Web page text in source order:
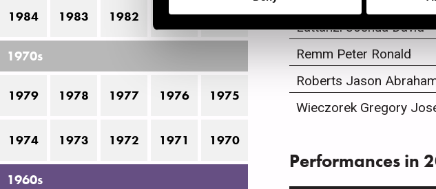
1984 1983 1982 1981 1980
1970s
1979 1978 1977 1976 1975
1974 1973 1972 1971 1970
1960s
Lattanzi Joshua David
Remm Peter Ronald
Roberts Jason
Wieczorek Gregory
Performances in